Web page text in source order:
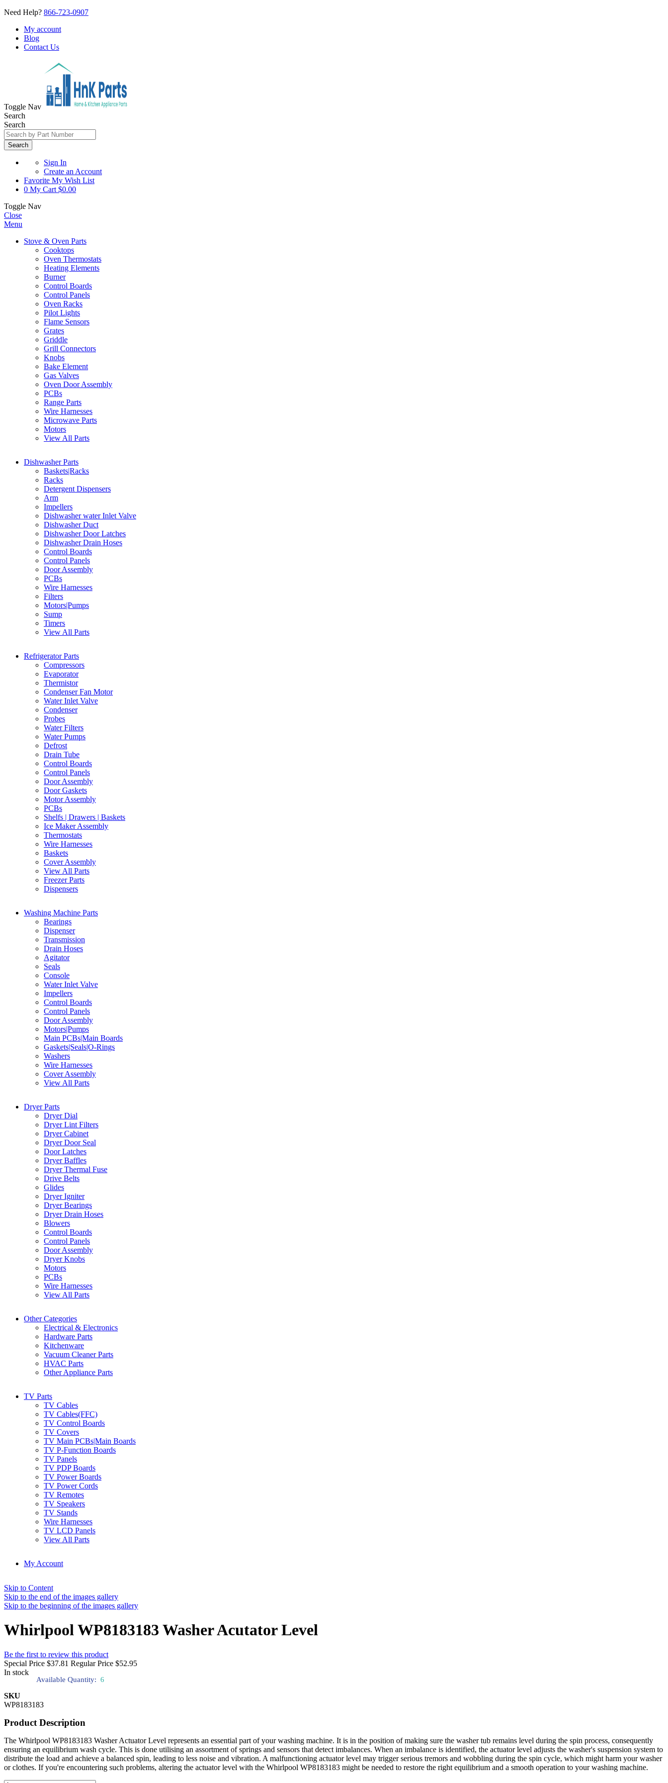
Need Help? 866-723-0907
My account
Blog
Contact Us
Toggle Nav
Search
Search
Search
Sign In
Create an Account
Favorite My Wish List
0 My Cart $0.00
Toggle Nav
Close
Menu
Stove & Oven Parts
Cooktops
Oven Thermostats
Heating Elements
Burner
Control Boards
Control Panels
Oven Racks
Pilot Lights
Flame Sensors
Grates
Griddle
Grill Connectors
Knobs
Bake Element
Gas Valves
Oven Door Assembly
PCBs
Range Parts
Wire Harnesses
Microwave Parts
Motors
View All Parts
Dishwasher Parts
Baskets|Racks
Racks
Detergent Dispensers
Arm
Impellers
Dishwasher water Inlet Valve
Dishwasher Duct
Dishwasher Door Latches
Dishwasher Drain Hoses
Control Boards
Control Panels
Door Assembly
PCBs
Wire Harnesses
Filters
Motors|Pumps
Sump
Timers
View All Parts
Refrigerator Parts
Compressors
Evaporator
Thermistor
Condenser Fan Motor
Water Inlet Valve
Condenser
Probes
Water Filters
Water Pumps
Defrost
Drain Tube
Control Boards
Control Panels
Door Assembly
Door Gaskets
Motor Assembly
PCBs
Shelfs | Drawers | Baskets
Ice Maker Assembly
Thermostats
Wire Harnesses
Baskets
Cover Assembly
View All Parts
Freezer Parts
Dispensers
Washing Machine Parts
Bearings
Dispenser
Transmission
Drain Hoses
Agitator
Seals
Console
Water Inlet Valve
Impellers
Control Boards
Control Panels
Door Assembly
Motors|Pumps
Main PCBs|Main Boards
Gaskets|Seals|O-Rings
Washers
Wire Harnesses
Cover Assembly
View All Parts
Dryer Parts
Dryer Dial
Dryer Lint Filters
Dryer Cabinet
Dryer Door Seal
Door Latches
Dryer Baffles
Dryer Thermal Fuse
Drive Belts
Glides
Dryer Igniter
Dryer Bearings
Dryer Drain Hoses
Blowers
Control Boards
Control Panels
Door Assembly
Dryer Knobs
Motors
PCBs
Wire Harnesses
View All Parts
Other Categories
Electrical & Electronics
Hardware Parts
Kitchenware
Vacuum Cleaner Parts
HVAC Parts
Other Appliance Parts
TV Parts
TV Cables
TV Cables(FFC)
TV Control Boards
TV Covers
TV Main PCBs|Main Boards
TV P-Function Boards
TV Panels
TV PDP Boards
TV Power Boards
TV Power Cords
TV Remotes
TV Speakers
TV Stands
Wire Harnesses
TV LCD Panels
View All Parts
My Account
Skip to Content
Skip to the end of the images gallery
Skip to the beginning of the images gallery
Whirlpool WP8183183 Washer Acutator Level
Be the first to review this product
Special Price $37.81 Regular Price $52.95
In stock
Available Quantity: 6
SKU
WP8183183
Product Description
The Whirlpool WP8183183 Washer Actuator Level represents an essential part of your washing machine. It is in the position of making sure the washer tub remains level during the spin process, consequently
ensuring an equilibrium wash cycle. This is done utilising an assortment of springs and sensors that detect imbalances. When an imbalance is identified, the actuator level adjusts the washer's suspension system to
distribute the load and achieve a balanced spin, leading to less noise and vibration. A malfunctioning actuator level may trigger serious tremors and wobbling during the spin cycle, which might harm your washer
or clothes. If you're encountering such problems, altering the actuator level with the Whirlpool WP8183183 might be needed to restore the right equilibrium and a smooth operation to your washing machine.